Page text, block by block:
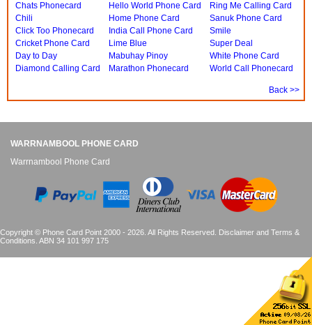
Chats Phonecard
Chili
Click Too Phonecard
Cricket Phone Card
Day to Day
Diamond Calling Card
Hello World Phone Card
Home Phone Card
India Call Phone Card
Lime Blue
Mabuhay Pinoy
Marathon Phonecard
Ring Me Calling Card
Sanuk Phone Card
Smile
Super Deal
White Phone Card
World Call Phonecard
Back >>
WARRNAMBOOL PHONE CARD
Warrnambool Phone Card
Copyright © Phone Card Point 2000 - 2026. All Rights Reserved. Disclaimer and Terms &
Conditions. ABN 34 101 997 175